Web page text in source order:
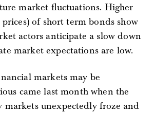
market fluctuations. Higher
of short term bonds show
actors anticipate a slow down
market expectations are low.
markets may be
came last month when the
markets unexpectedly froze and